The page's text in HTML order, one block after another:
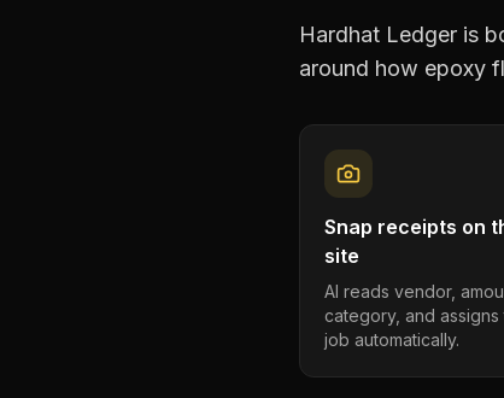
Hardhat Ledger is
around how epoxy
Snap receipts on
site
AI reads vendor,
category, and
job automatically.